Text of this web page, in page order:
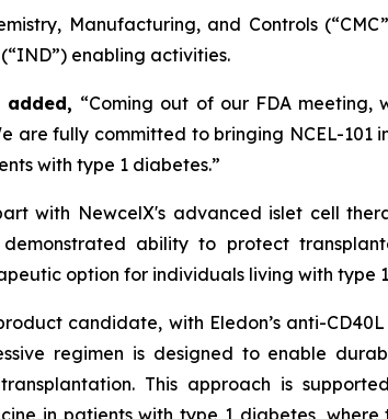
Manufacturing, and Controls
enabling activities.
added, “Coming out of our FDA
are fully committed to bringing NCEL-101
with type 1 diabetes.”
with NewcelX's advanced islet cell
ability to protect
option for individuals living with type
candidate, with Eledon’s anti-
regimen is designed to enable
This approach is